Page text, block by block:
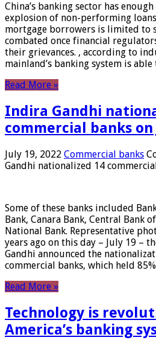
China’s banking sector has
explosion of non-performing
mortgage borrowers is limited to
combated once financial
their grievances. , according to
mainland’s banking system is
Read More »
Indira Gandhi
commercial banks on
July 19, 2022 Commercial banks
Gandhi nationalized 14
Some of these banks included
Bank, Canara Bank, Central Bank
National Bank. Representative
years ago on this day – July 19 –
Gandhi announced the
commercial banks, which held
Read More »
Technology is
America’s banking